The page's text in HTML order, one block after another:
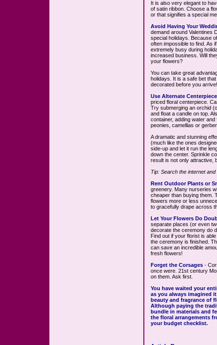
It is also very elegant to
of satin ribbon. Choose a
or that signifies a special
Avoid Having Your
demand around Valentines
special holidays. Because
often impossible to find. As
extremely busy during
increased business. Will
your flowers?
You can take great
holidays. It is a safe bet
decorated before you arrive!
Use Alternate
priced floral centerpiece.
Try submerging an orchid
and float a candle on top.
container, adding water
peonies, camellias or
A dramatic and stunning
(much like the ones
side-up and let it run the
down the center. Sprinkle
result is not only attractive,
Tip: Search the internet
Rent Outdoor Plants or
greenery. Many nurseries
cheaper than buying them.
flowers more or less
to gracefully drape across
Let Your Flowers Do
separate places (or even
decorate the ceremony do
Find out if your florist is
the ceremony is finished.
can save an incredible
fresh flowers!
Forget the Corsages-
once were. 21st century
on them. Ask first.
You have waited your
as you always imagined
beauty and fragrance of
Although paying the
bundle in materials and
the floral arrangements
your budget checklist.